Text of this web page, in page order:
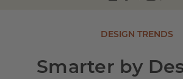
DESIGN TRENDS
Smarter by